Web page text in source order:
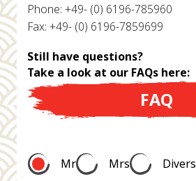
Phone: +49- (0) 6196-785960
Fax: +49- (0) 6196-7859699
Still have questions?
Take a look at our FAQs here:
FAQ
Mr Mrs Divers